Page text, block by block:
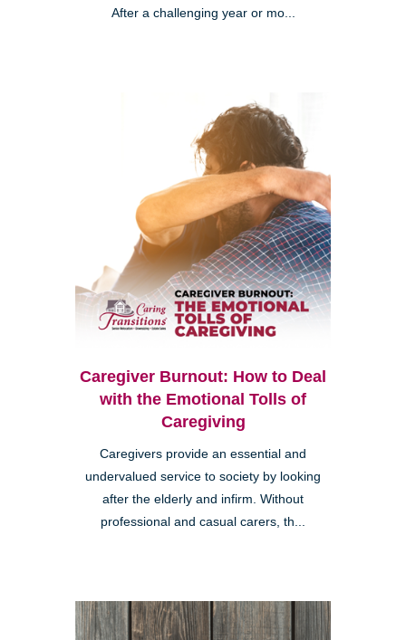
After a challenging year or mo...
Caregiver Burnout: How to Deal
with the Emotional Tolls of
Caregiving
Caregivers provide an essential and
undervalued service to society by looking
after the elderly and infirm. Without
professional and casual carers, th...